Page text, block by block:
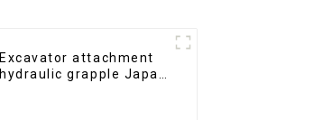
Excavator attachment
hydraulic grapple Japan